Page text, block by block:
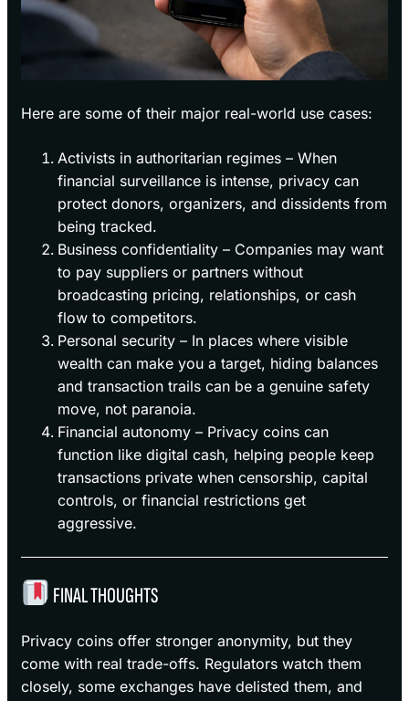
Here are some of their major real-world use cases:
Activists in authoritarian regimes – When
financial surveillance is intense, privacy can
protect donors, organizers, and dissidents from
being tracked.
Business confidentiality – Companies may want
to pay suppliers or partners without
broadcasting pricing, relationships, or cash
flow to competitors.
Personal security – In places where visible
wealth can make you a target, hiding balances
and transaction trails can be a genuine safety
move, not paranoia.
Financial autonomy – Privacy coins can
function like digital cash, helping people keep
transactions private when censorship, capital
controls, or financial restrictions get
aggressive.
FINAL THOUGHTS
Privacy coins offer stronger anonymity, but they
come with real trade-offs. Regulators watch them
closely, some exchanges have delisted them, and